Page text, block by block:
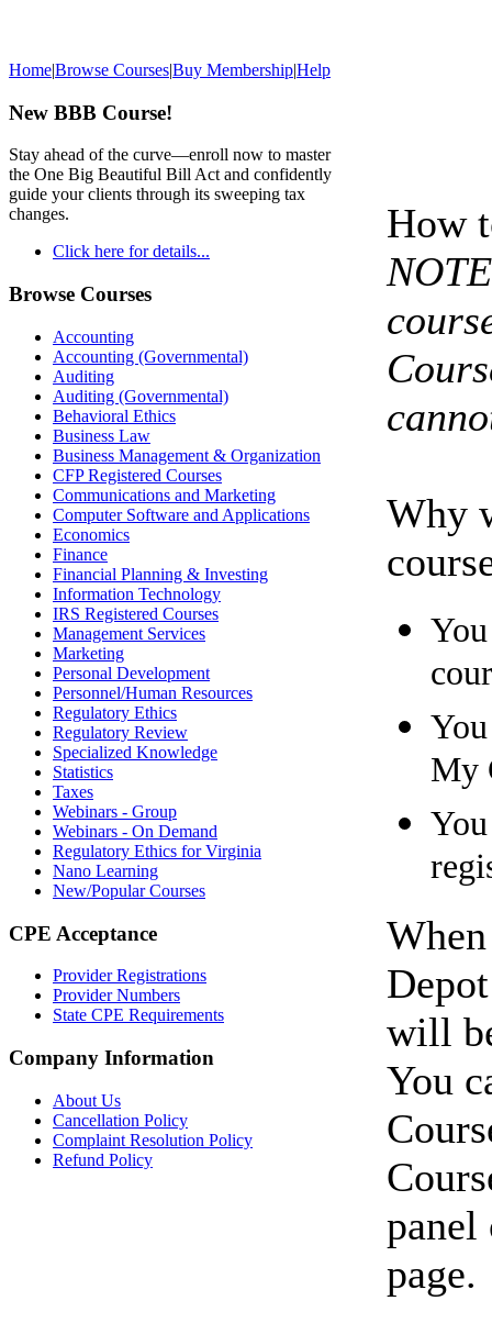
Home|Browse Courses|Buy Membership|Help
New BBB Course!
Stay ahead of the curve—enroll now to master
the One Big Beautiful Bill Act and confidently
guide your clients through its sweeping tax
changes.
Click here for details...
Browse Courses
Accounting
Accounting (Governmental)
Auditing
Auditing (Governmental)
Behavioral Ethics
Business Law
Business Management & Organization
CFP Registered Courses
Communications and Marketing
Computer Software and Applications
Economics
Finance
Financial Planning & Investing
Information Technology
IRS Registered Courses
Management Services
Marketing
Personal Development
Personnel/Human Resources
Regulatory Ethics
Regulatory Review
Specialized Knowledge
Statistics
Taxes
Webinars - Group
Webinars - On Demand
Regulatory Ethics for Virginia
Nano Learning
New/Popular Courses
CPE Acceptance
Provider Registrations
Provider Numbers
State CPE Requirements
Company Information
About Us
Cancellation Policy
Complaint Resolution Policy
Refund Policy
How
Why
My
will
You
panel
page.